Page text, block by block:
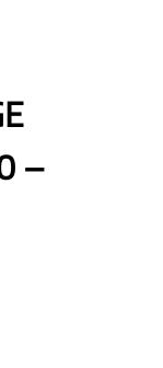
–